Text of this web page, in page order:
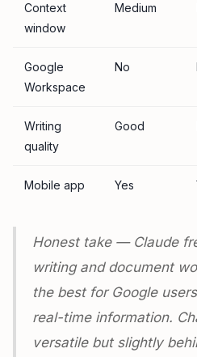
Context
window
Medium
Google
Workspace
No
Writing
quality
Good
Mobile app Yes
Honest take — Claude
writing and document
the best for Google
real-time information.
versatile but slightly